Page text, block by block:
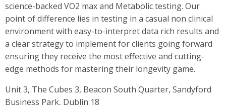
science-backed VO2 max and Metabolic testing. Our
point of difference lies in testing in a casual non clinical
environment with easy-to-interpret data rich results and
a clear strategy to implement for clients going forward
ensuring they receive the most effective and cutting-
edge methods for mastering their longevity game.
Unit 3, The Cubes 3, Beacon South Quarter, Sandyford
Business Park, Dublin 18